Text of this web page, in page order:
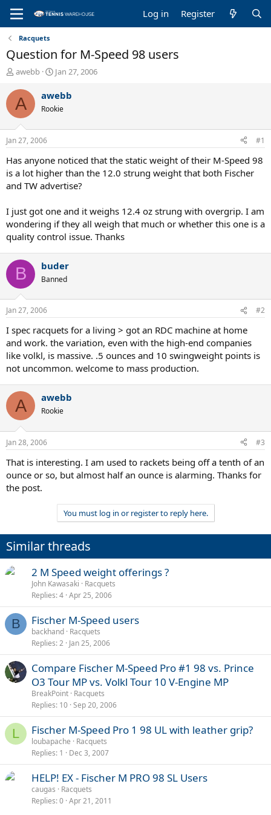
Log in Register
Racquets
Question for M-Speed 98 users
T
r
e
a
d
s
t
a
r
t
e
awebb
S
a
r
t
t
e
Jan 27, 2006
A awebb
Rookie
Jan 27, 2006 #1
Has anyone noticed that the static weight of their M-Speed 98
is a lot higher than the 12.0 strung weight that both Fischer
and TW advertise?
I just got one and it weighs 12.4 oz strung with overgrip. I am
wondering if they all weigh that much or whether this one is a
quality control issue. Thanks
B buder
Banned
Jan 27, 2006 #2
I spec racquets for a living > got an RDC machine at home
and work. the variation, even with the high-end companies
like volkl, is massive. .5 ounces and 10 swingweight points is
not uncommon. welcome to mass production.
A awebb
Rookie
Jan 28, 2006 #3
That is interesting. I am used to rackets being off a tenth of an
ounce or so, but almost half an ounce is alarming. Thanks for
the post.
You must log in or register to reply here.
Similar threads
2 M Speed weight offerings ?
John Kawasaki
Racquets
Replies 4 Apr 25, 2006
B Fischer M-Speed users
backhand Racquets
Replies 2 Jan 25, 2006
Compare Fischer M-Speed Pro #1 98 vs. Prince
O3 Tour MP vs. Volkl Tour 10 V-Engine MP
BreakPoint Racquets
Replies 10 Sep 20, 2006
L Fischer M-Speed Pro 1 98 UL with leather grip?
loubapache
Racquets
Replies 1 Dec 3, 2007
HELP! EX - Fischer M PRO 98 SL Users
caugas
Racquets
Replies 0 Apr 21, 2011